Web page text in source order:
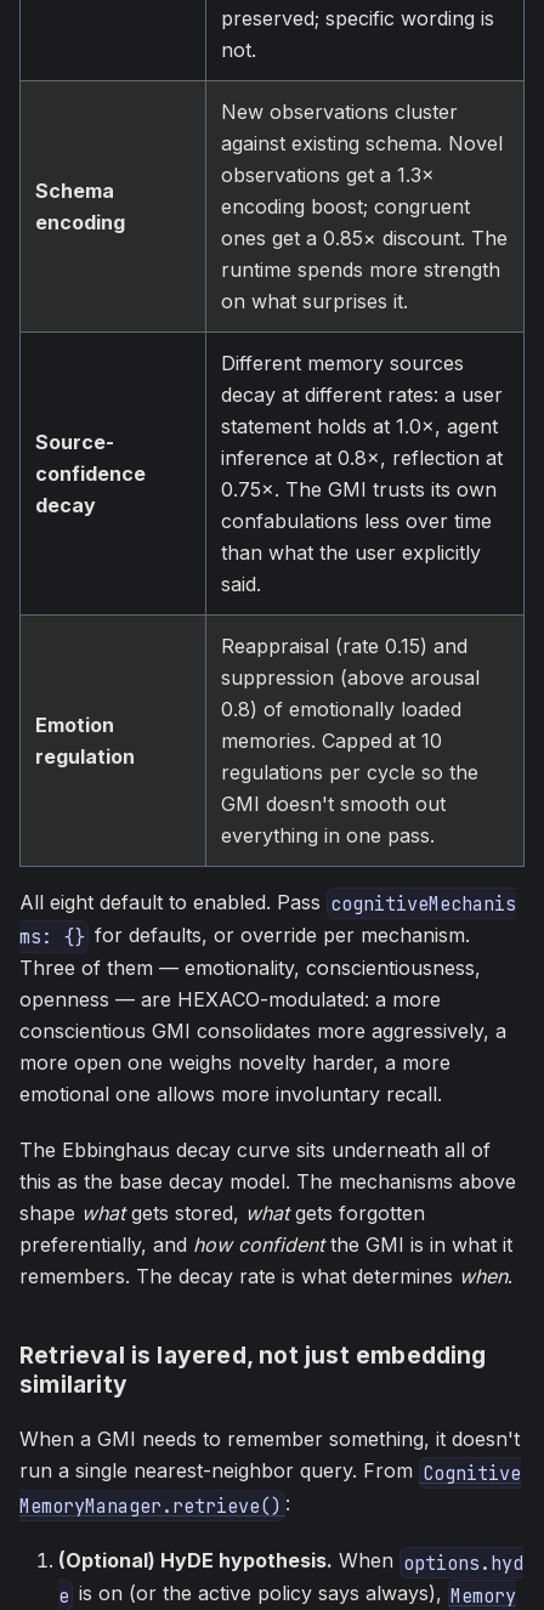
preserved; specific wording is
not.
Schema
encoding
New observations cluster
against existing schema. Novel
observations get a 1.3×
encoding boost; congruent
ones get a 0.85× discount. The
runtime spends more strength
on what surprises it.
Source-
confidence
decay
Different memory sources
decay at different rates: a user
statement holds at 1.0×, agent
inference at 0.8×, reflection at
0.75×. The GMI trusts its own
confabulations less over time
than what the user explicitly
said.
Emotion
regulation
Reappraisal (rate 0.15) and
suppression (above arousal
0.8) of emotionally loaded
memories. Capped at 10
regulations per cycle so the
GMI doesn't smooth out
everything in one pass.
All eight default to enabled. Pass cognitiveMechanis
ms: {} for defaults, or override per mechanism.
Three of them — emotionality, conscientiousness,
openness — are HEXACO-modulated: a more
conscientious GMI consolidates more aggressively, a
more open one weighs novelty harder, a more
emotional one allows more involuntary recall.
The Ebbinghaus decay curve sits underneath all of
this as the base decay model. The mechanisms above
shape whatgets stored, whatgets forgotten
preferentially, and how confidentthe GMI is in what it
remembers. The decay rate is what determines when.
Retrieval is layered, not just embedding
similarity
When a GMI needs to remember something, it doesn't
run a single nearest-neighbor query. From Cognitive
MemoryManager.retrieve() :
(Optional) HyDE hypothesis. When options.hyd
e is on (or the active policy says always), Memory